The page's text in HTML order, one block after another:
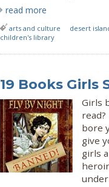
read more
arts and culture
desert
children's library
19 Books Girls
Girls
bore
give
girls